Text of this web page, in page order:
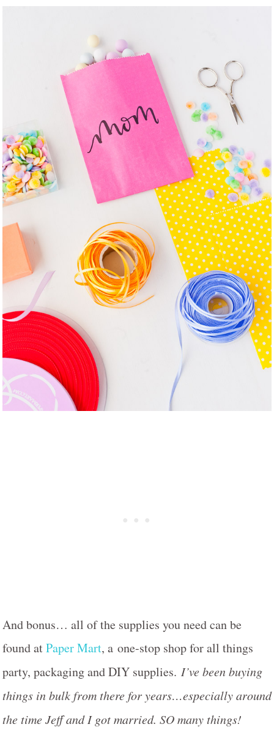
And bonus… all of the supplies you need can be
found atPaper Mart, a one-stop shop for all things
party, packaging and DIY supplies. I’ve been buying
things in bulk from there for years…especially around
the time Jeff and I got married. SO many things!